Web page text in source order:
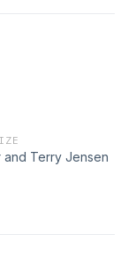
and Terry Jensen